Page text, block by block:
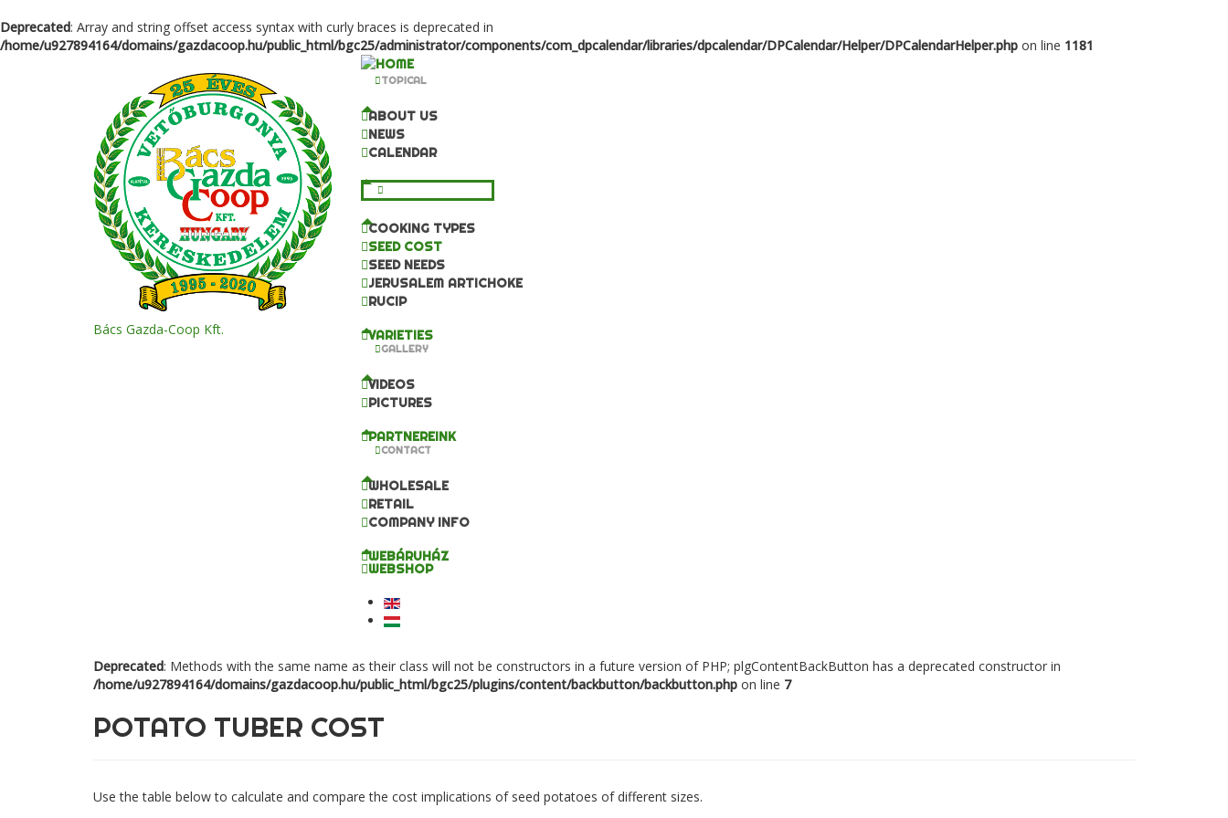
Deprecated: Array and string offset access syntax with curly braces is deprecated in
/home/u927894164/domains/gazdacoop.hu/public_html/bgc25/administrator/components/com_dpcalendar/libraries/dpcalendar/DPCalendar/Helper/DPCalendarHelper.php on line 1181
Bács Gazda-Coop Kft.
TOPICAL
ABOUT US
NEWS
CALENDAR
COOKING TYPES
SEED COST
SEED NEEDS
JERUSALEM ARTICHOKE
RUCIP
VARIETIES
GALLERY
VIDEOS
PICTURES
PARTNEREINK
CONTACT
WHOLESALE
RETAIL
COMPANY INFO
WEBÁRUHÁZ
WEBSHOP
Deprecated: Methods with the same name as their class will not be constructors in a future version of PHP; plgContentBackButton has a deprecated constructor in
/home/u927894164/domains/gazdacoop.hu/public_html/bgc25/plugins/content/backbutton/backbutton.php on line 7
POTATO TUBER COST
Use the table below to calculate and compare the cost implications of seed potatoes of different sizes.